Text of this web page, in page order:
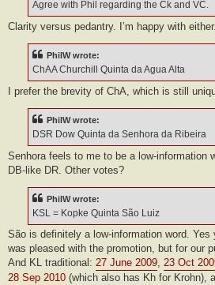
Agree with Phil regarding the Ck and VC.
Clarity versus pedantry. I’m happy with
PhilW wrote:
ChAA Churchill Quinta da Agua Alta
I prefer the brevity of ChA, which is still
PhilW wrote:
DSR Dow Quinta da Senhora da Ribeira
Senhora feels to me to be a low-information
DB-like DR. Other votes?
PhilW wrote:
KSL = Kopke Quinta São Luiz
São is definitely a low-information word. Yes
was pleased with the promotion, but for our
And KL traditional: 27 June 2009, 23 Oct
28 Sep 2010 (which also has Kh for Krohn),